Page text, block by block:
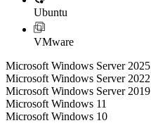
Ubuntu
VMware
Microsoft Windows Server 2025
Microsoft Windows Server 2022
Microsoft Windows Server 2019
Microsoft Windows 11
Microsoft Windows 10